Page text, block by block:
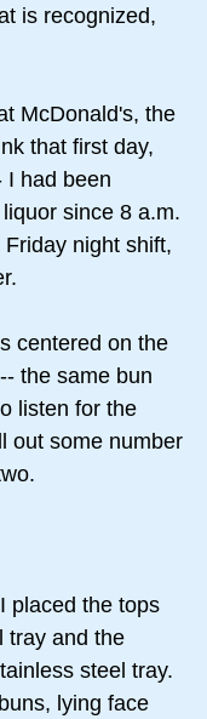
is recognized,
McDonald's, the
that first day,
I had been
since 8 a.m.
night shift,
centered on the
the same bun
listen for the
out some number
placed the tops
tray and the
steel tray.
lying face